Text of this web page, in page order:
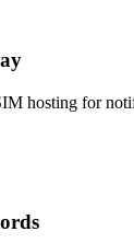
hosting for